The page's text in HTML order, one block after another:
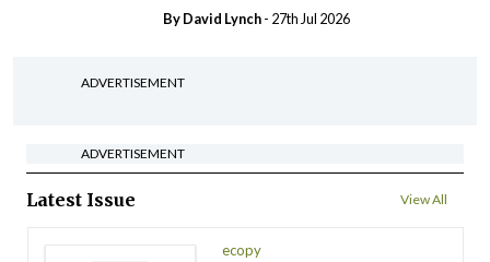
ByDavid Lynch- 27th Jul 2026
ADVERTISEMENT
ADVERTISEMENT
Latest Issue View All
ecopy